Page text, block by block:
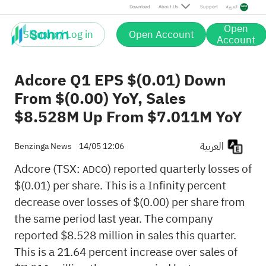
Download About Us Support العربية
Sign up / Log in Open Account Open
Account
Adcore Q1 EPS $(0.01) Down
From $(0.00) YoY, Sales
$8.528M Up From $7.011M YoY
Benzinga News 14/05 12:06
Adcore (TSX: ADCO) reported quarterly losses of
$(0.01) per share. This is a Infinity percent
decrease over losses of $(0.00) per share from
the same period last year. The company
reported $8.528 million in sales this quarter.
This is a 21.64 percent increase over sales of